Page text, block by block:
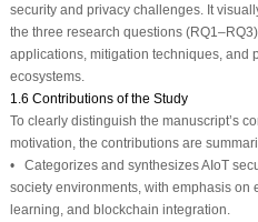
security and privacy challenges. It
the three research questions
applications, mitigation techniques, and
ecosystems.
1.6 Contributions of the Study
To clearly distinguish the manuscript’s
motivation, the contributions are
• Categorizes and synthesizes AIoT
society environments, with emphasis on
learning, and blockchain integration.